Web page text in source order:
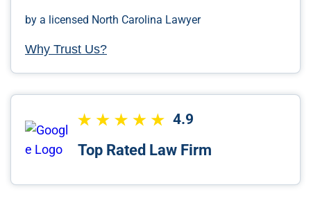
by a licensed North Carolina Lawyer
Why Trust Us?
4.9
Top Rated Law Firm